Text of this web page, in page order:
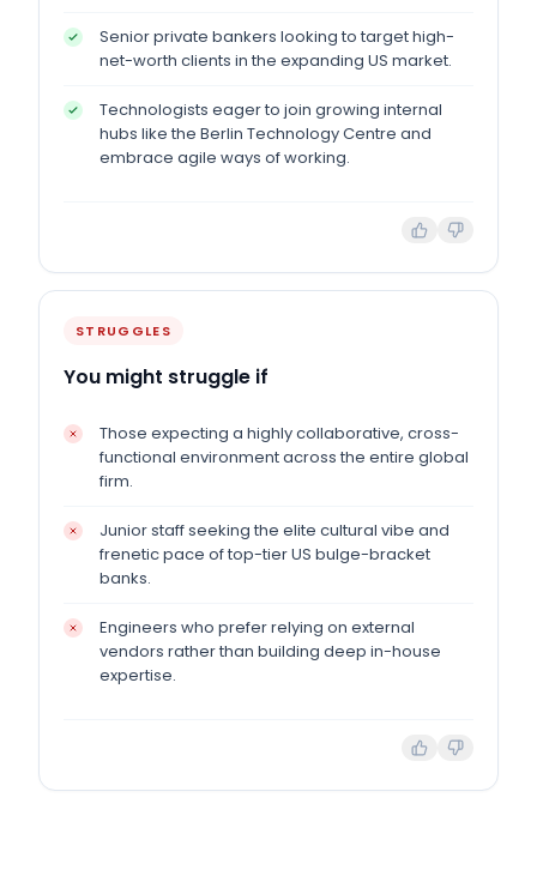
Senior private bankers looking to target high-
net-worth clients in the expanding US market.
Technologists eager to join growing internal
hubs like the Berlin Technology Centre and
embrace agile ways of working.
STRUGGLES
You might struggle if
Those expecting a highly collaborative, cross-
functional environment across the entire global
firm.
Junior staff seeking the elite cultural vibe and
frenetic pace of top-tier US bulge-bracket
banks.
Engineers who prefer relying on external
vendors rather than building deep in-house
expertise.